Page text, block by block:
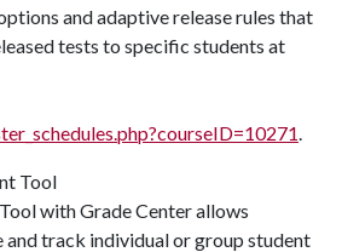
and adaptive release rules that
tests to specific students at
.
Tool
with Grade Center allows
track individual or group student